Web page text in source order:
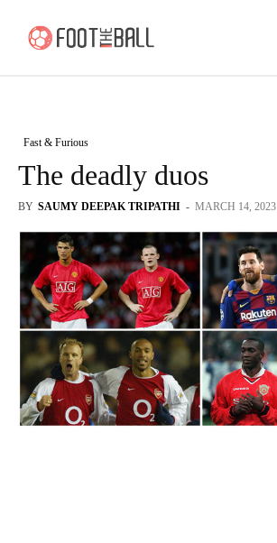
Fast & Furious
The deadly duos
BY SAUMY DEEPAK TRIPATHI - MARCH 14, 2023